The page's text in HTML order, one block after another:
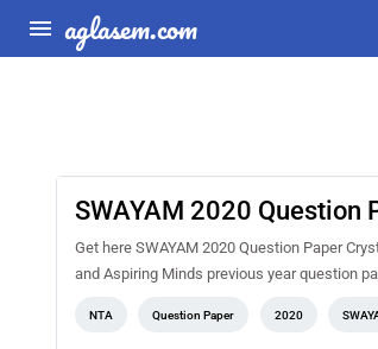
aglasem.com
SWAYAM 2020 Question
Get here SWAYAM 2020 Question Paper
and Aspiring Minds previous year question
NTA Question Paper 2020